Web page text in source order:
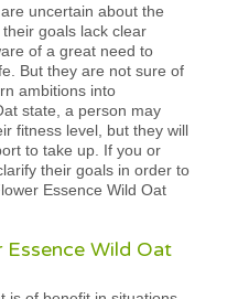
uncertain about the
goals lack clear
of a great need to
But they are not sure of
ambitions into
state, a person may
fitness level, but they will
to take up. If you or
their goals in order to
Essence Wild Oat
Essence Wild Oat